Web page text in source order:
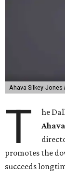
Ahava Silkey-Jones
T
he
promotes the
succeeds